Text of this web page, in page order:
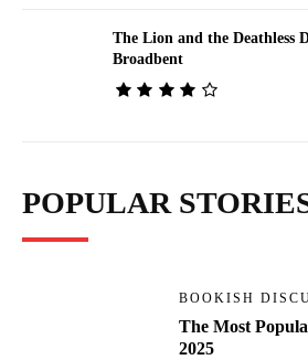
The Lion and the Deathless
Broadbent
POPULAR
BOOKISH
The Most
2025